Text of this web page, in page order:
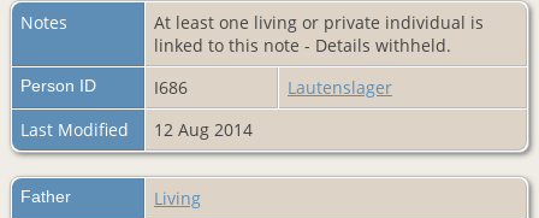
Notes
At least one living or private individual is
linked to this note - Details withheld.
Person ID I686
Lautenslager
Last Modified
12 Aug 2014
Father
Living